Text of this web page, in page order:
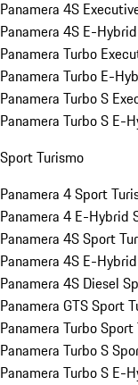
Panamera 4S
Panamera 4S E-
Panamera Turbo
Panamera Turbo E-
Panamera Turbo S
Panamera Turbo S E-
Sport Turismo
Panamera 4 Sport
Panamera 4 E-Hybrid
Panamera 4S Sport
Panamera 4S E-
Panamera 4S Diesel
Panamera GTS Sport
Panamera Turbo
Panamera Turbo S
Panamera Turbo S E-